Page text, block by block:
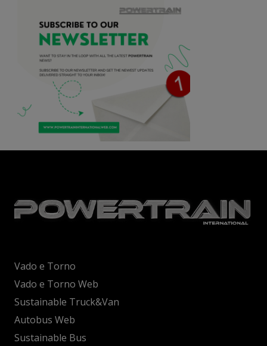
Vado e Torno
Vado e Torno Web
Sustainable Truck&Van
Autobus Web
Sustainable Bus